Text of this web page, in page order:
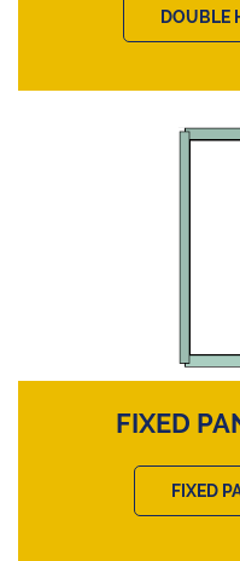
DOUBLE
FIXED
FIXED